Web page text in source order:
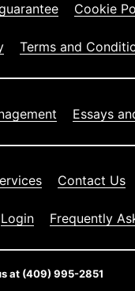
Cookie
Terms and
Essays
Contact Us
Login Frequently
at (409) 995-2851